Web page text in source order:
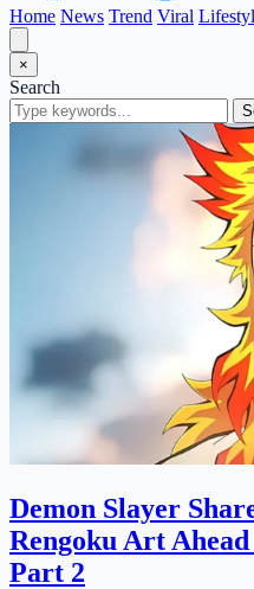
Home News Trend Viral
×
Search
Demon Slayer
Rengoku Art
Part 2